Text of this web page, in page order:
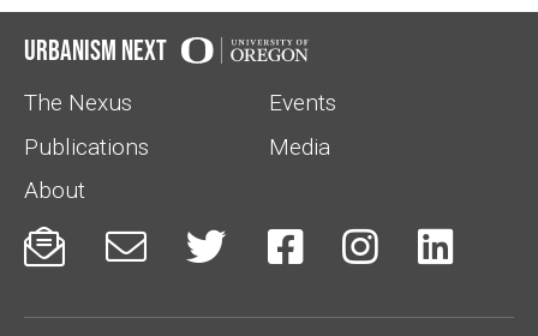
Urbanism Next
The Nexus
Events
Publications
Media
About
     